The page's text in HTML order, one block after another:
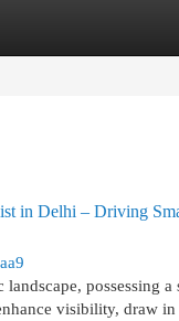
in Delhi – Driving
landscape, possessing
visibility, draw